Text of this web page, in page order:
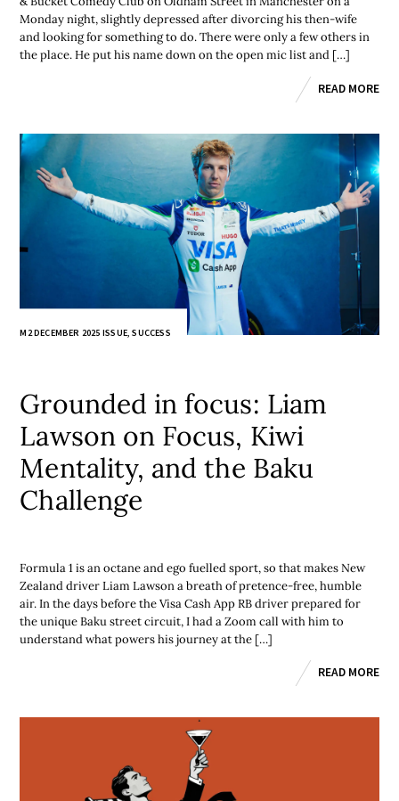
Monday night, slightly depressed after divorcing his then-wife
and looking for something to do. There were only a few others in
the place. He put his name down on the open mic list and […]
READ MORE
M2 DECEMBER 2025 ISSUE,SUCCESS
Grounded in focus: Liam
Lawson on Focus, Kiwi
Mentality, and the Baku
Challenge
Formula 1 is an octane and ego fuelled sport, so that makes New
Zealand driver Liam Lawson a breath of pretence-free, humble
air. In the days before the Visa Cash App RB driver prepared for
the unique Baku street circuit, I had a Zoom call with him to
understand what powers his journey at the […]
READ MORE